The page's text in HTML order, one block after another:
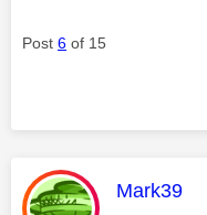
Post 6 of 15
This
Mark39